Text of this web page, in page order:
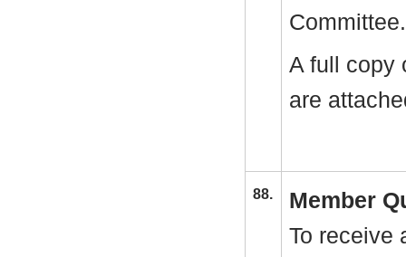
Committee.
A full copy
are
88.
Member
To receive